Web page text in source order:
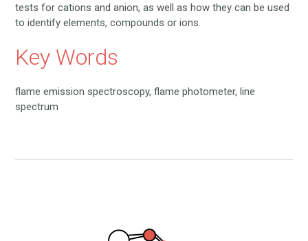
tests for cations and anion, as well as how they can be used
to identify elements, compounds or ions.
Key Words
flame emission spectroscopy, flame photometer, line
spectrum